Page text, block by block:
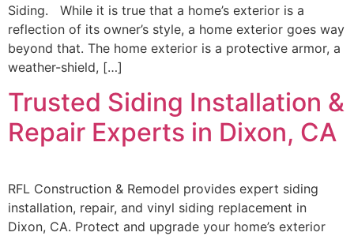
Siding. While it is true that a home’s exterior is a
reflection of its owner’s style, a home exterior goes way
beyond that. The home exterior is a protective armor, a
weather-shield, […]
Trusted Siding Installation &
Repair Experts in Dixon, CA
RFL Construction & Remodel provides expert siding
installation, repair, and vinyl siding replacement in
Dixon, CA. Protect and upgrade your home’s exterior